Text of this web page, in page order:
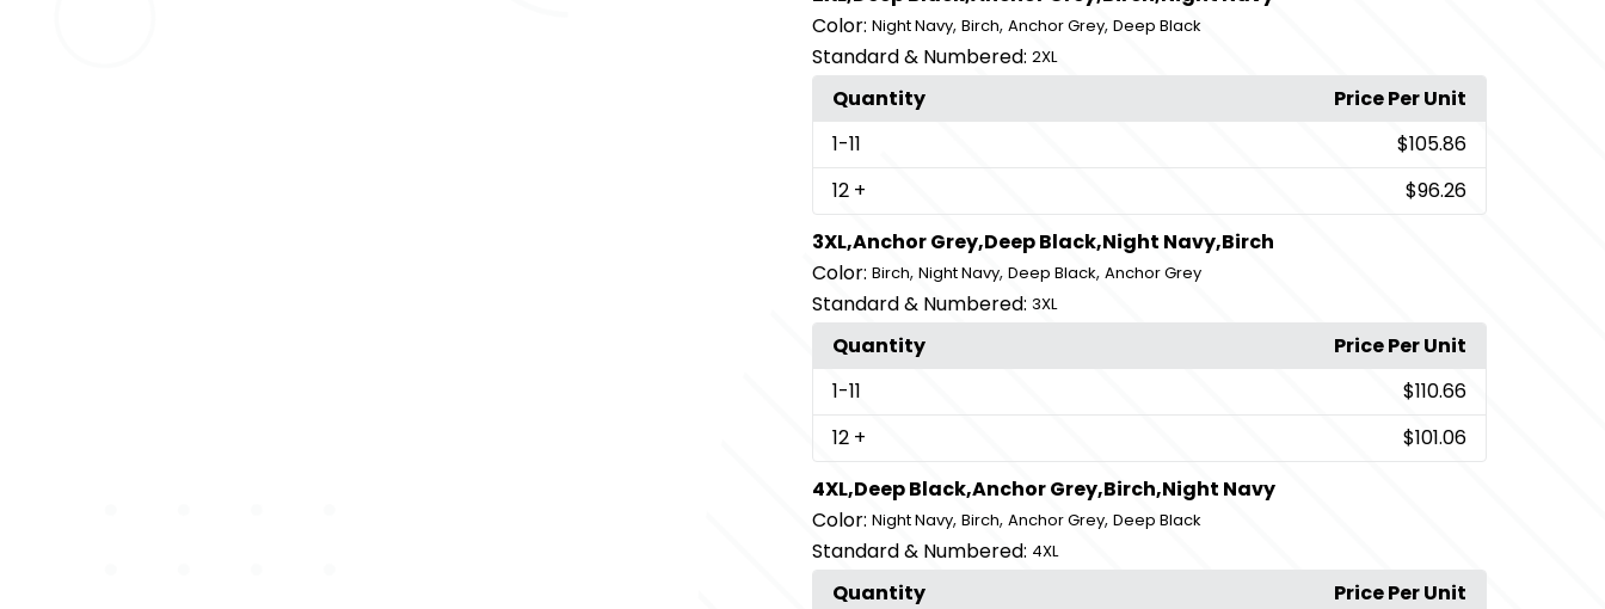
Color: Night Navy, Birch, Anchor Grey, Deep Black
Standard & Numbered: 2XL
Quantity
Price Per Unit
1-11
$105.86
12 +
$96.26
3XL,Anchor Grey,Deep Black,Night Navy,Birch
Color: Birch, Night Navy, Deep Black, Anchor Grey
Standard & Numbered: 3XL
Quantity
Price Per Unit
1-11
$110.66
12 +
$101.06
4XL,Deep Black,Anchor Grey,Birch,Night Navy
Color: Night Navy, Birch, Anchor Grey, Deep Black
Standard & Numbered: 4XL
Quantity
Price Per Unit